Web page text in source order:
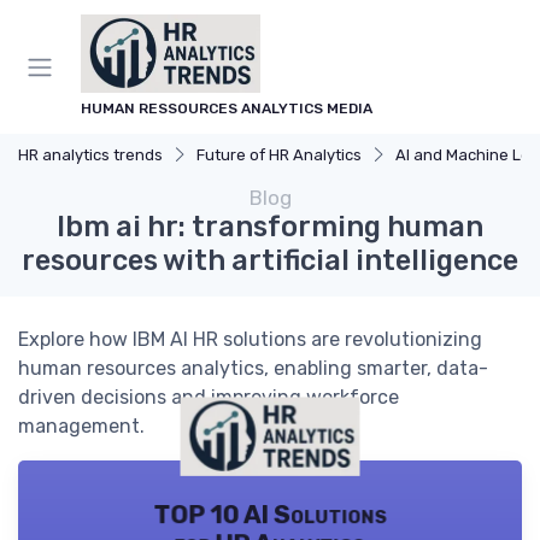
HUMAN RESSOURCES ANALYTICS MEDIA
HR analytics trends Future of HR Analytics AI and Machine Learning in
Blog
Ibm ai hr: transforming human
resources with artificial intelligence
Explore how IBM AI HR solutions are revolutionizing
human resources analytics, enabling smarter, data-
driven decisions and improving workforce
management.
TOP 10 AI Solutions